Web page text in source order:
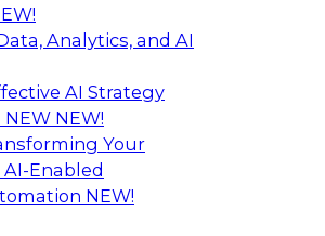
Analytics, and AI
AI Strategy
NEW NEW!
Your
Enabled
NEW!
Governance in Complex
VP of sales and marketing,
and TDWI’s Fern Halper as
important topic of BI